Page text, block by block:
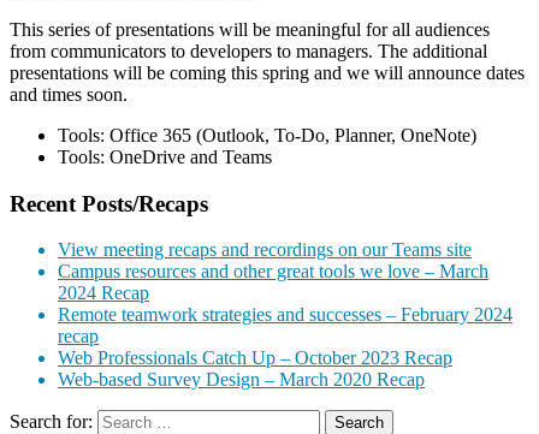
This series of presentations will be meaningful for all audiences
from communicators to developers to managers. The additional
presentations will be coming this spring and we will announce dates
and times soon.
Tools: Office 365 (Outlook, To-Do, Planner, OneNote)
Tools: OneDrive and Teams
Recent Posts/Recaps
View meeting recaps and recordings on our Teams site
Campus resources and other great tools we love – March
2024 Recap
Remote teamwork strategies and successes – February 2024
recap
Web Professionals Catch Up – October 2023 Recap
Web-based Survey Design – March 2020 Recap
Search for: